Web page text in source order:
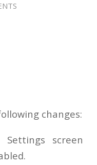
changes:
screen